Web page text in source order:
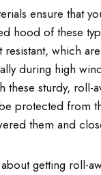
ensure that
hood of these
which
during high
these sturdy, roll-
protected from
them and
getting roll-